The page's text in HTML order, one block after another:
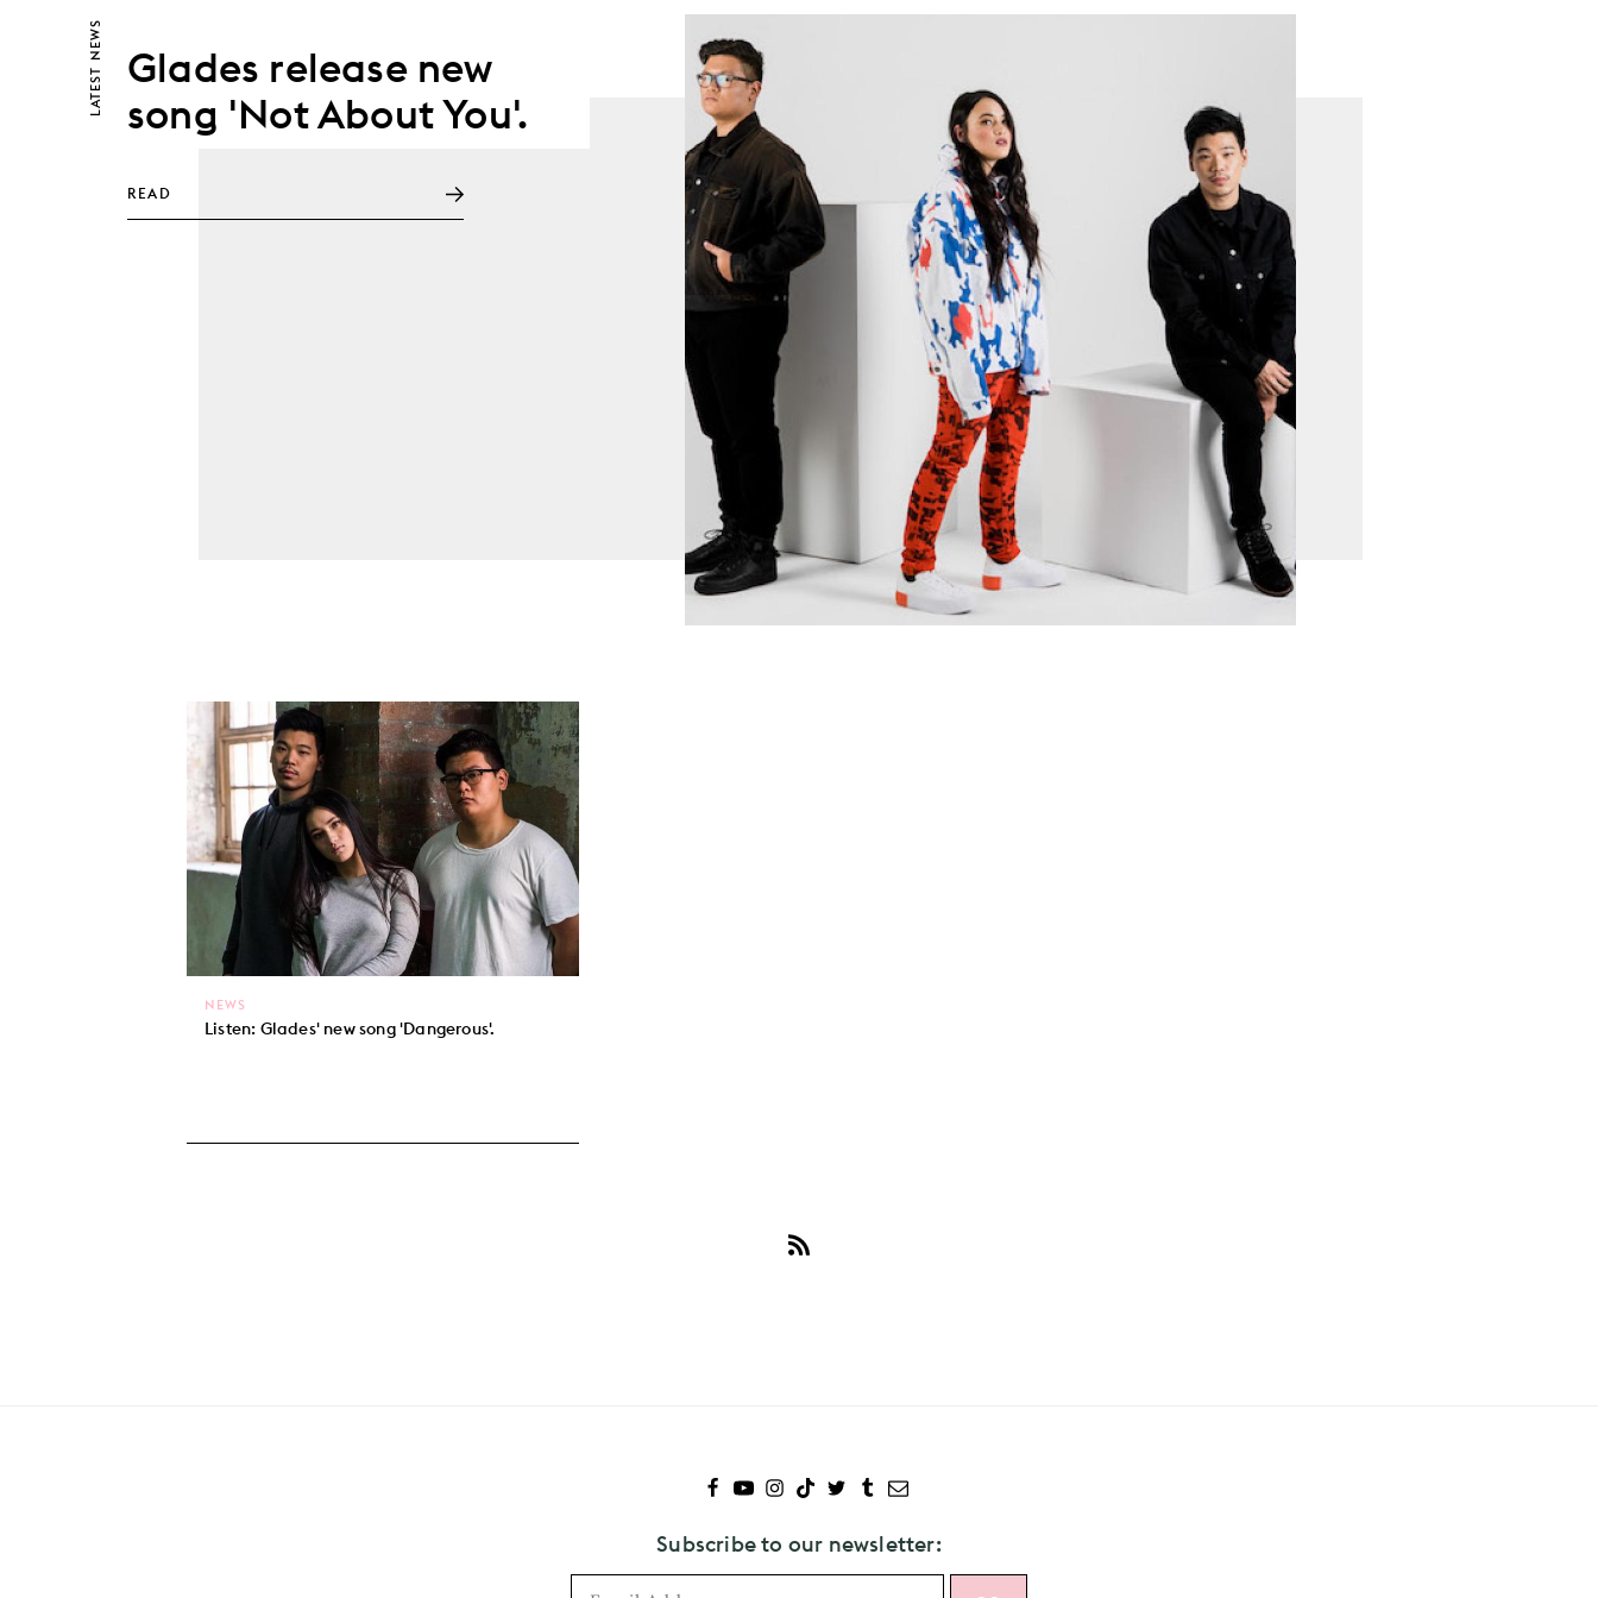
LATEST
NEWS
Glades release new
song 'Not About You'.
READ
Listen: Glades' new song 'Dangerous'.
NEWS
Subscribe to our newsletter: